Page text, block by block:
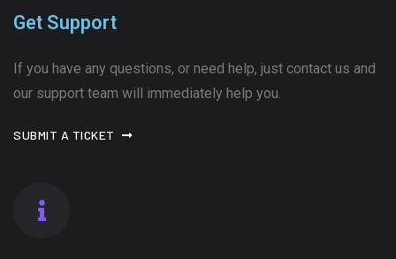
Get Support
If you have any questions, or need help, just contact us and
our support team will immediately help you.
SUBMIT A TICKET